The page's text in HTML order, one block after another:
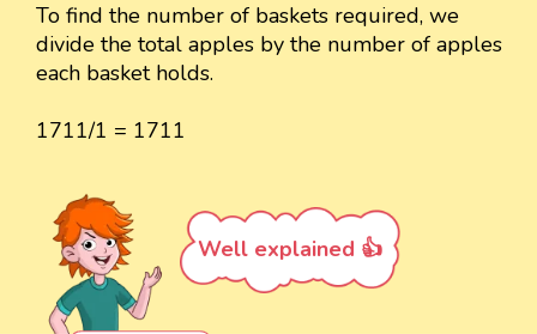
To find the number of baskets required, we
divide the total apples by the number of apples
each basket holds.
1711/1 = 1711
Well explained 👍